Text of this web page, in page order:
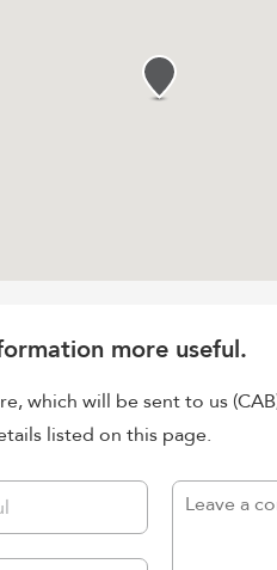
more useful.
which will be sent to us
listed on this page.